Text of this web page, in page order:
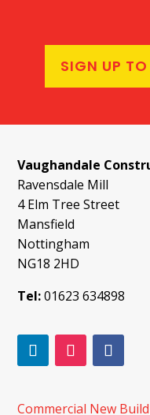
SIGN UP
Vaughandale
Ravensdale Mill
4 Elm Tree Street
Mansfield
Nottingham
NG18 2HD
Tel:01623 634898
Commercial New